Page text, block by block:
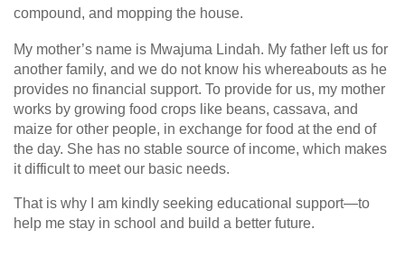
compound, and mopping the house.
My mother’s name is Mwajuma Lindah. My father left us for
another family, and we do not know his whereabouts as he
provides no financial support. To provide for us, my mother
works by growing food crops like beans, cassava, and
maize for other people, in exchange for food at the end of
the day. She has no stable source of income, which makes
it difficult to meet our basic needs.
That is why I am kindly seeking educational support—to
help me stay in school and build a better future.